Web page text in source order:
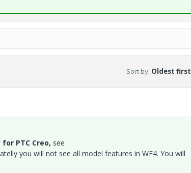
Sort by: Oldest first
PTC Creo, see
you will not see all model features in WF4. You will